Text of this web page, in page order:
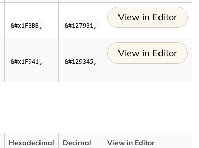
&#x1F3BB; &#127931;
View in Editor
&#x1F941; &#129345;
View in Editor
Hexadecimal Decimal View in Editor